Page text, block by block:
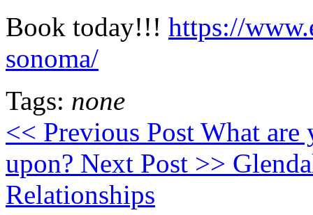
Book today!!! https://
sonoma/
Tags: none
<< Previous Post What are
upon? Next Post >>
Relationships